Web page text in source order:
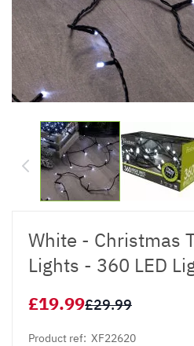
White - Christmas
Lights - 360 LED
£19.99£29.99
Product ref: XF22620